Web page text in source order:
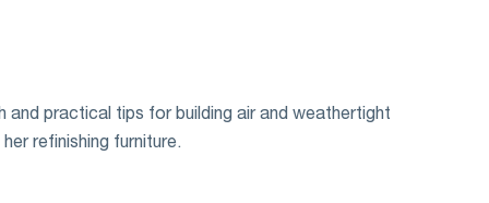
practical tips for building air and weathertight
refinishing furniture.